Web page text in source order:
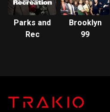
Parks and
Rec
Brooklyn
99